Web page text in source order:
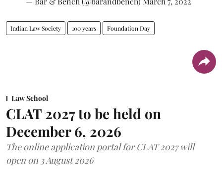
Indian Law Society 100 years Foundation Day
Law School
CLAT 2027 to be held on
December 6, 2026
The online application portal for CLAT 2027 will
open on 3 August 2026